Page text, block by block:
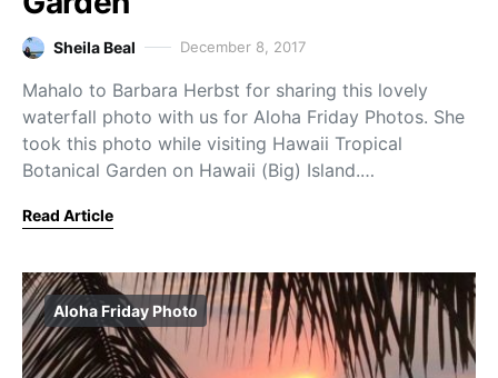
Sheila Beal December 8, 2017
Mahalo to Barbara Herbst for sharing this lovely
waterfall photo with us for Aloha Friday Photos. She
took this photo while visiting Hawaii Tropical
Botanical Garden on Hawaii (Big) Island.…
Read Article
Aloha Friday Photo